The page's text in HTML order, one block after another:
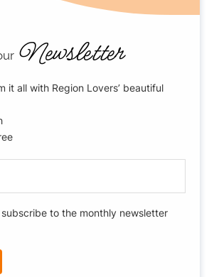
Newsletter
it all with Region Lovers’ beautiful
to the monthly newsletter